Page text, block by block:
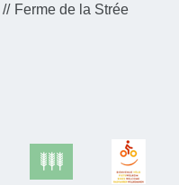
Ferme de la Strée